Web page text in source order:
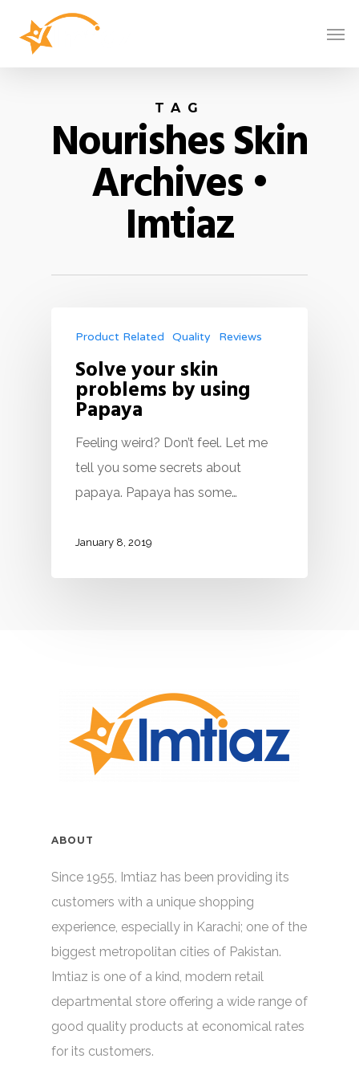
TAG
Nourishes Skin
Archives •
Imtiaz
Product Related Quality Reviews
Solve your skin
problems by using
Papaya
Feeling weird? Don’t feel. Let me
tell you some secrets about
papaya. Papaya has some…
January 8, 2019
ABOUT
Since 1955, Imtiaz has been providing its
customers with a unique shopping
experience, especially in Karachi; one of the
biggest metropolitan cities of Pakistan.
Imtiaz is one of a kind, modern retail
departmental store offering a wide range of
good quality products at economical rates
for its customers.